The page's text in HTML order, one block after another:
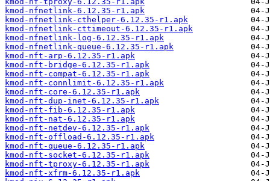
kmod-nfnetlink-6.12.35-r1.apk
kmod-nfnetlink-cthelper-6.12.35-r1.apk
kmod-nfnetlink-cttimeout-6.12.35-r1.apk
kmod-nfnetlink-log-6.12.35-r1.apk
kmod-nfnetlink-queue-6.12.35-r1.apk
kmod-nft-arp-6.12.35-r1.apk
kmod-nft-bridge-6.12.35-r1.apk
kmod-nft-compat-6.12.35-r1.apk
kmod-nft-connlimit-6.12.35-r1.apk
kmod-nft-core-6.12.35-r1.apk
kmod-nft-dup-inet-6.12.35-r1.apk
kmod-nft-fib-6.12.35-r1.apk
kmod-nft-nat-6.12.35-r1.apk
kmod-nft-netdev-6.12.35-r1.apk
kmod-nft-offload-6.12.35-r1.apk
kmod-nft-queue-6.12.35-r1.apk
kmod-nft-socket-6.12.35-r1.apk
kmod-nft-tproxy-6.12.35-r1.apk
kmod-nft-xfrm-6.12.35-r1.apk